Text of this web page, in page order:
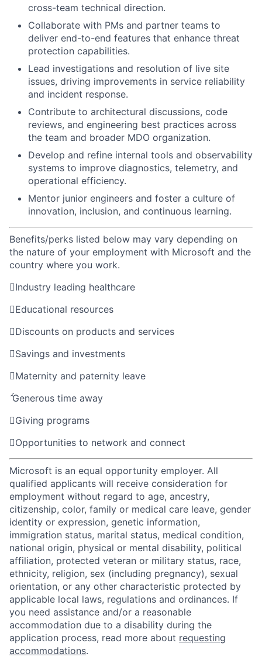
cross-team technical direction.
Collaborate with PMs and partner teams to
deliver end-to-end features that enhance threat
protection capabilities.
Lead investigations and resolution of live site
issues, driving improvements in service reliability
and incident response.
Contribute to architectural discussions, code
reviews, and engineering best practices across
the team and broader MDO organization.
Develop and refine internal tools and observability
systems to improve diagnostics, telemetry, and
operational efficiency.
Mentor junior engineers and foster a culture of
innovation, inclusion, and continuous learning.
Benefits/perks listed below may vary depending on
the nature of your employment with Microsoft and the
country where you work.
Industry leading healthcare
Educational resources
Discounts on products and services
Savings and investments
Maternity and paternity leave
Generous time away
Giving programs
Opportunities to network and connect
Microsoft is an equal opportunity employer. All
qualified applicants will receive consideration for
employment without regard to age, ancestry,
citizenship, color, family or medical care leave, gender
identity or expression, genetic information,
immigration status, marital status, medical condition,
national origin, physical or mental disability, political
affiliation, protected veteran or military status, race,
ethnicity, religion, sex (including pregnancy), sexual
orientation, or any other characteristic protected by
applicable local laws, regulations and ordinances. If
you need assistance and/or a reasonable
accommodation due to a disability during the
application process, read more about requesting
accommodations.